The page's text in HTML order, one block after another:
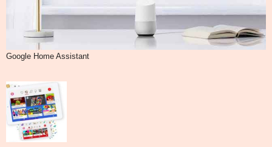
Google Home Assistant